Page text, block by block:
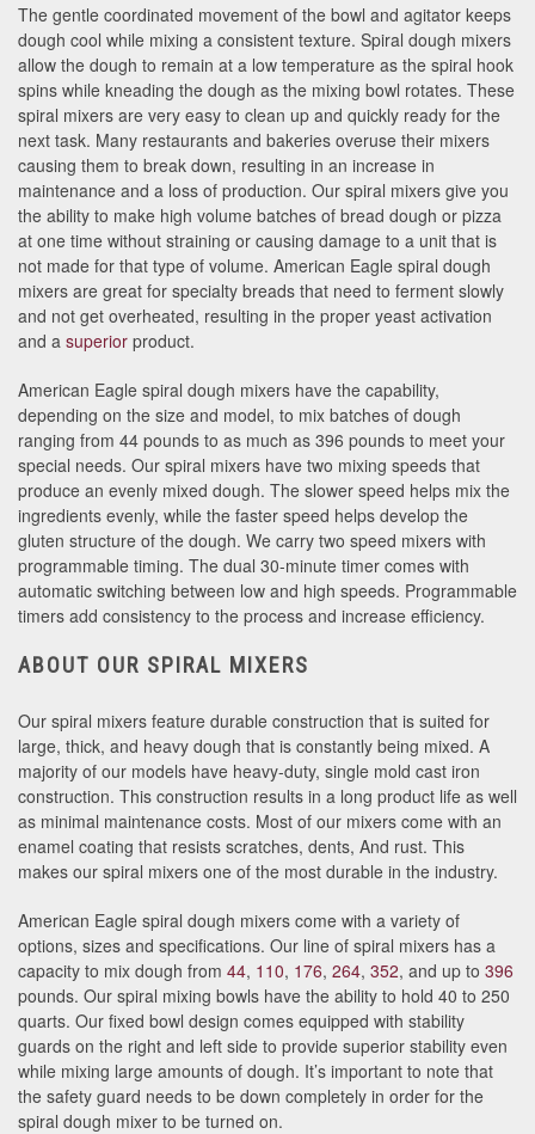
The gentle coordinated movement of the bowl and agitator keeps
dough cool while mixing a consistent texture. Spiral dough mixers
allow the dough to remain at a low temperature as the spiral hook
spins while kneading the dough as the mixing bowl rotates. These
spiral mixers are very easy to clean up and quickly ready for the
next task. Many restaurants and bakeries overuse their mixers
causing them to break down, resulting in an increase in
maintenance and a loss of production. Our spiral mixers give you
the ability to make high volume batches of bread dough or pizza
at one time without straining or causing damage to a unit that is
not made for that type of volume. American Eagle spiral dough
mixers are great for specialty breads that need to ferment slowly
and not get overheated, resulting in the proper yeast activation
and a superior product.
American Eagle spiral dough mixers have the capability,
depending on the size and model, to mix batches of dough
ranging from 44 pounds to as much as 396 pounds to meet your
special needs. Our spiral mixers have two mixing speeds that
produce an evenly mixed dough. The slower speed helps mix the
ingredients evenly, while the faster speed helps develop the
gluten structure of the dough. We carry two speed mixers with
programmable timing. The dual 30-minute timer comes with
automatic switching between low and high speeds. Programmable
timers add consistency to the process and increase efficiency.
ABOUT OUR SPIRAL MIXERS
Our spiral mixers feature durable construction that is suited for
large, thick, and heavy dough that is constantly being mixed. A
majority of our models have heavy-duty, single mold cast iron
construction. This construction results in a long product life as well
as minimal maintenance costs. Most of our mixers come with an
enamel coating that resists scratches, dents, And rust. This
makes our spiral mixers one of the most durable in the industry.
American Eagle spiral dough mixers come with a variety of
options, sizes and specifications. Our line of spiral mixers has a
capacity to mix dough from 44, 110, 176, 264, 352, and up to 396
pounds. Our spiral mixing bowls have the ability to hold 40 to 250
quarts. Our fixed bowl design comes equipped with stability
guards on the right and left side to provide superior stability even
while mixing large amounts of dough. It’s important to note that
the safety guard needs to be down completely in order for the
spiral dough mixer to be turned on.